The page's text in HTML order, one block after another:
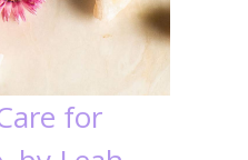
for